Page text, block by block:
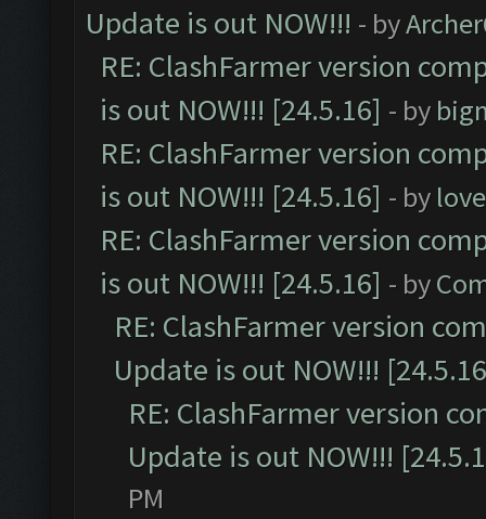
Update is out NOW!!! - by
RE: ClashFarmer version
is out NOW!!! [24.5.16] - by
RE: ClashFarmer version
is out NOW!!! [24.5.16] - by
RE: ClashFarmer version
is out NOW!!! [24.5.16] - by
RE: ClashFarmer version
Update is out NOW!!!
RE: ClashFarmer version
Update is out NOW!!!
PM